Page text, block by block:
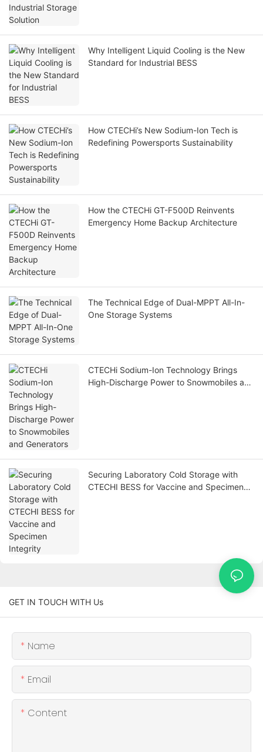
Why Intelligent Liquid Cooling is the New
Standard for Industrial BESS
How CTECHi’s New Sodium-Ion Tech is
Redefining Powersports Sustainability
How the CTECHi GT-F500D Reinvents
Emergency Home Backup Architecture
The Technical Edge of Dual-MPPT All-In-
One Storage Systems
CTECHi Sodium-Ion Technology Brings
High-Discharge Power to Snowmobiles and
Securing Laboratory Cold Storage with
CTECHI BESS for Vaccine and Specimen
GET IN TOUCH WITH Us
Name
Email
Content